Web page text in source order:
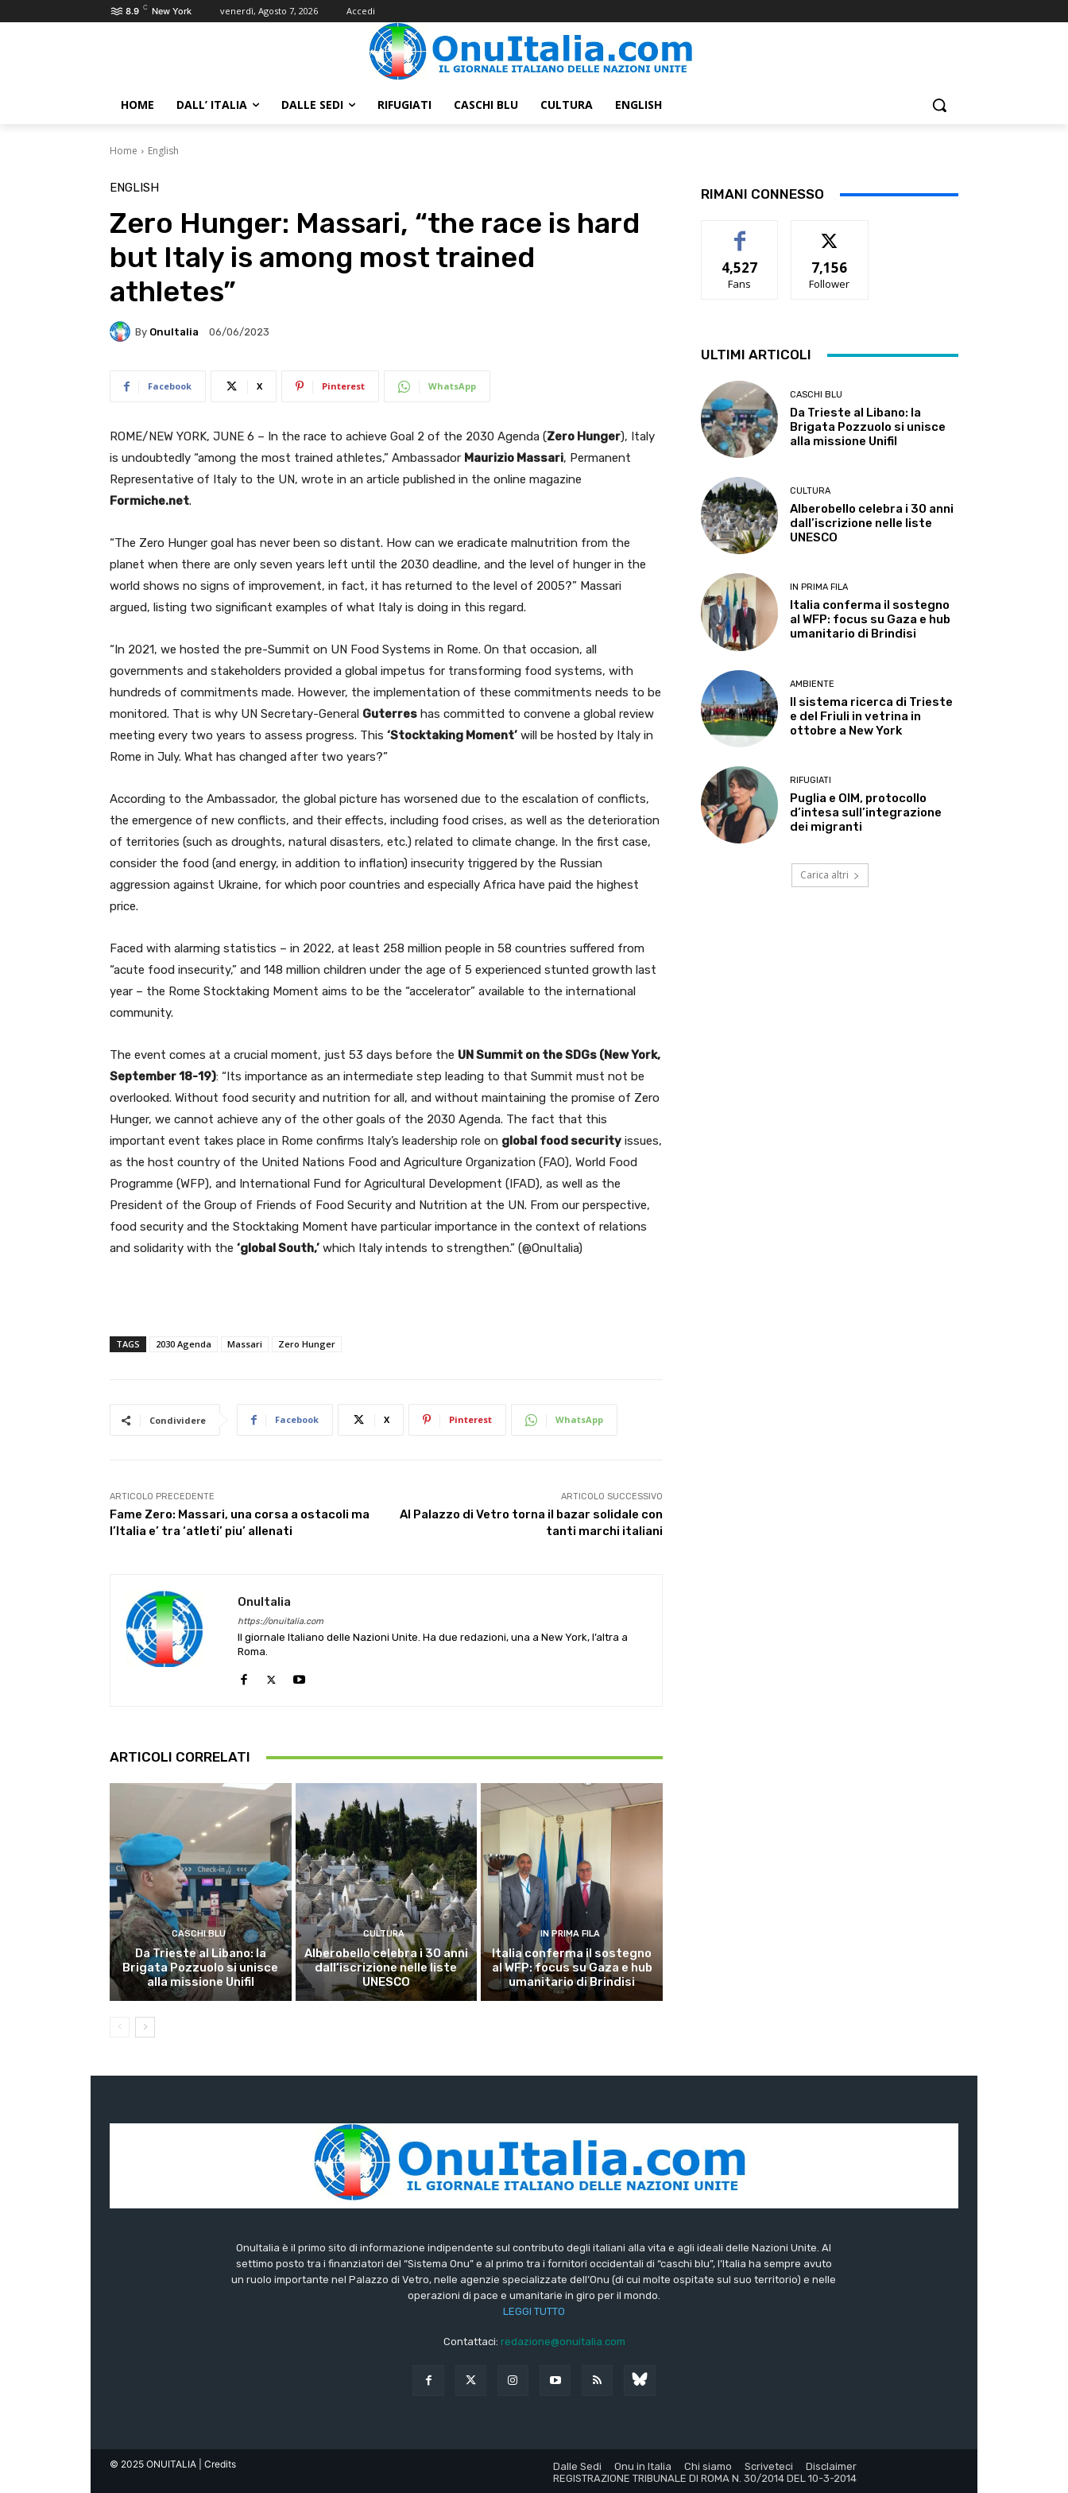
8.9 C New York venerdì, Agosto 7, 2026 Accedi
HOME DALL’ ITALIA DALLE SEDI RIFUGIATI CASCHI BLU CULTURA ENGLISH
Home English
ENGLISH
Zero Hunger: Massari, “the race is hard
but Italy is among most trained
athletes”
By OnuItalia 06/06/2023
Facebook X Pinterest WhatsApp
ROME/NEW YORK, JUNE 6 – In the race to achieve Goal 2 of the 2030 Agenda (Zero Hunger), Italy
is undoubtedly “among the most trained athletes,” Ambassador Maurizio Massari, Permanent
Representative of Italy to the UN, wrote in an article published in the online magazine
Formiche.net.
“The Zero Hunger goal has never been so distant. How can we eradicate malnutrition from the
planet when there are only seven years left until the 2030 deadline, and the level of hunger in the
world shows no signs of improvement, in fact, it has returned to the level of 2005?” Massari
argued, listing two significant examples of what Italy is doing in this regard.
“In 2021, we hosted the pre-Summit on UN Food Systems in Rome. On that occasion, all
governments and stakeholders provided a global impetus for transforming food systems, with
hundreds of commitments made. However, the implementation of these commitments needs to be
monitored. That is why UN Secretary-General Guterres has committed to convene a global review
meeting every two years to assess progress. This ‘Stocktaking Moment’ will be hosted by Italy in
Rome in July. What has changed after two years?”
According to the Ambassador, the global picture has worsened due to the escalation of conflicts,
the emergence of new conflicts, and their effects, including food crises, as well as the deterioration
of territories (such as droughts, natural disasters, etc.) related to climate change. In the first case,
consider the food (and energy, in addition to inflation) insecurity triggered by the Russian
aggression against Ukraine, for which poor countries and especially Africa have paid the highest
price.
Faced with alarming statistics – in 2022, at least 258 million people in 58 countries suffered from
“acute food insecurity,” and 148 million children under the age of 5 experienced stunted growth last
year – the Rome Stocktaking Moment aims to be the “accelerator” available to the international
community.
The event comes at a crucial moment, just 53 days before the UN Summit on the SDGs (New York,
September 18-19): “Its importance as an intermediate step leading to that Summit must not be
overlooked. Without food security and nutrition for all, and without maintaining the promise of Zero
Hunger, we cannot achieve any of the other goals of the 2030 Agenda. The fact that this
important event takes place in Rome confirms Italy’s leadership role on global food security issues,
as the host country of the United Nations Food and Agriculture Organization (FAO), World Food
Programme (WFP), and International Fund for Agricultural Development (IFAD), as well as the
President of the Group of Friends of Food Security and Nutrition at the UN. From our perspective,
food security and the Stocktaking Moment have particular importance in the context of relations
and solidarity with the ‘global South,’ which Italy intends to strengthen.” (@OnuItalia)
TAGS 2030 Agenda Massari Zero Hunger
Condividere Facebook X Pinterest WhatsApp
ARTICOLO PRECEDENTE
Fame Zero: Massari, una corsa a ostacoli ma
l’Italia e’ tra ‘atleti’ piu’ allenati
ARTICOLO SUCCESSIVO
Al Palazzo di Vetro torna il bazar solidale con
tanti marchi italiani
OnuItalia
https://onuitalia.com
Il giornale Italiano delle Nazioni Unite. Ha due redazioni, una a New York, l’altra a
Roma.
ARTICOLI CORRELATI
CASCHI BLU
Da Trieste al Libano: la
Brigata Pozzuolo si unisce
alla missione Unifil
CULTURA
Alberobello celebra i 30 anni
dall’iscrizione nelle liste
UNESCO
IN PRIMA FILA
Italia conferma il sostegno
al WFP: focus su Gaza e hub
umanitario di Brindisi
RIMANI CONNESSO
4,527
Fans
7,156
Follower
ULTIMI ARTICOLI
CASCHI BLU
Da Trieste al Libano: la
Brigata Pozzuolo si unisce
alla missione Unifil
CULTURA
Alberobello celebra i 30 anni
dall’iscrizione nelle liste
UNESCO
IN PRIMA FILA
Italia conferma il sostegno
al WFP: focus su Gaza e hub
umanitario di Brindisi
AMBIENTE
Il sistema ricerca di Trieste
e del Friuli in vetrina in
ottobre a New York
RIFUGIATI
Puglia e OIM, protocollo
d’intesa sull’integrazione
dei migranti
Carica altri
OnuItalia è il primo sito di informazione indipendente sul contributo degli italiani alla vita e agli ideali delle Nazioni Unite. Al
settimo posto tra i finanziatori del “Sistema Onu” e al primo tra i fornitori occidentali di “caschi blu”, l’Italia ha sempre avuto
un ruolo importante nel Palazzo di Vetro, nelle agenzie specializzate dell’Onu (di cui molte ospitate sul suo territorio) e nelle
operazioni di pace e umanitarie in giro per il mondo.
LEGGI TUTTO
Contattaci: redazione@onuitalia.com
© 2025 ONUITALIA | Credits Dalle Sedi Onu in Italia Chi siamo Scriveteci
Disclaimer
REGISTRAZIONE TRIBUNALE DI ROMA N. 30/2014 DEL 10-3-2014